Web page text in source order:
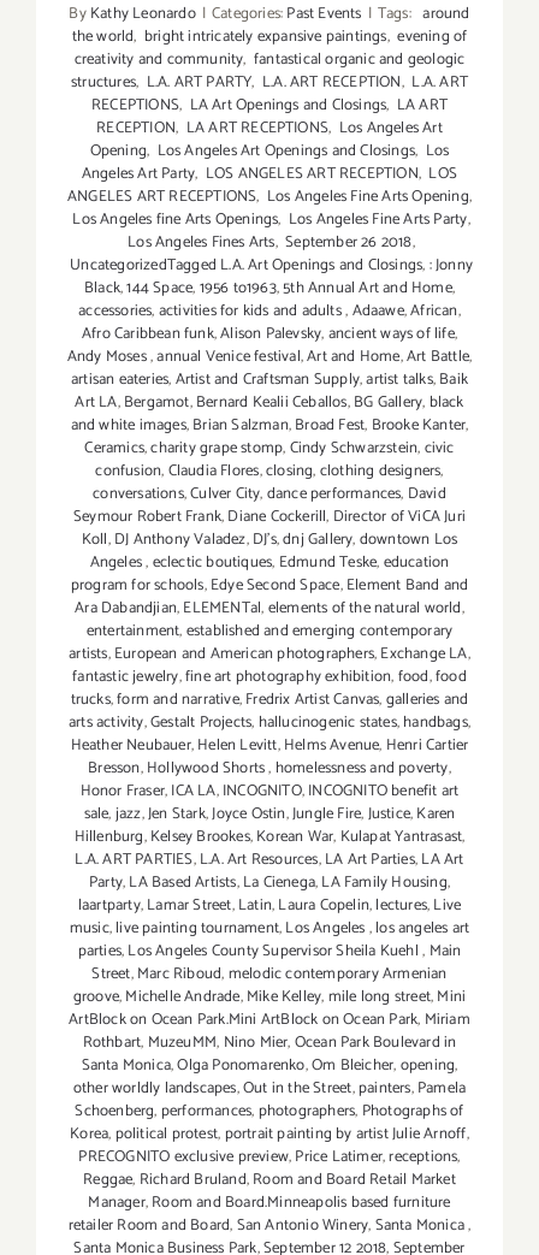
ByKathy Leonardo | Categories:Past Events | Tags: around
the world, bright intricately expansive paintings, evening of
creativity and community, fantastical organic and geologic
structures, L.A. ART PARTY, L.A. ART RECEPTION, L.A. ART
RECEPTIONS, LA Art Openings and Closings, LA ART
RECEPTION, LA ART RECEPTIONS, Los Angeles Art
Opening, Los Angeles Art Openings and Closings, Los
Angeles Art Party, LOS ANGELES ART RECEPTION, LOS
ANGELES ART RECEPTIONS, Los Angeles Fine Arts Opening,
Los Angeles fine Arts Openings, Los Angeles Fine Arts Party,
Los Angeles Fines Arts, September 26 2018,
UncategorizedTagged L.A. Art Openings and Closings,: Jonny
Black,144 Space,1956 to1963,5th Annual Art and Home,
accessories,activities for kids and adults,Adaawe,African,
Afro Caribbean funk,Alison Palevsky,ancient ways of life,
Andy Moses,annual Venice festival,Art and Home,Art Battle,
artisan eateries,Artist and Craftsman Supply,artist talks,Baik
Art LA,Bergamot,Bernard Kealii Ceballos,BG Gallery, black
and white images,Brian Salzman,Broad Fest, Brooke Kanter,
Ceramics,charity grape stomp,Cindy Schwarzstein,civic
confusion,Claudia Flores,closing,clothing designers,
conversations,Culver City,dance performances, David
Seymour Robert Frank,Diane Cockerill, Director of ViCA Juri
Koll,DJ Anthony Valadez,DJ's,dnj Gallery,downtown Los
Angeles,eclectic boutiques, Edmund Teske,education
program for schools,Edye Second Space,Element Band and
Ara Dabandjian,ELEMENTal,elements of the natural world,
entertainment,established and emerging contemporary
artists,European and American photographers,Exchange LA,
fantastic jewelry,fine art photography exhibition,food,food
trucks,form and narrative,Fredrix Artist Canvas,galleries and
arts activity,Gestalt Projects, hallucinogenic states,handbags,
Heather Neubauer,Helen Levitt,Helms Avenue, Henri Cartier
Bresson,Hollywood Shorts, homelessness and poverty,
Honor Fraser,ICA LA,INCOGNITO,INCOGNITO benefit art
sale,jazz,Jen Stark,Joyce Ostin,Jungle Fire,Justice,Karen
Hillenburg,Kelsey Brookes,Korean War, Kulapat Yantrasast,
L.A. ART PARTIES,L.A. Art Resources,LA Art Parties,LA Art
Party,LA Based Artists,La Cienega,LA Family Housing,
laartparty,Lamar Street,Latin,Laura Copelin,lectures,Live
music,live painting tournament,Los Angeles,los angeles art
parties,Los Angeles County Supervisor Sheila Kuehl, Main
Street,Marc Riboud,melodic contemporary Armenian
groove,Michelle Andrade,Mike Kelley,mile long street,Mini
ArtBlock on Ocean Park.Mini ArtBlock on Ocean Park, Miriam
Rothbart, MuzeuMM, Nino Mier,Ocean Park Boulevard in
Santa Monica,Olga Ponomarenko,Om Bleicher,opening,
other worldly landscapes,Out in the Street,painters,Pamela
Schoenberg, performances, photographers, Photographs of
Korea, political protest, portrait painting by artist Julie Arnoff,
PRECOGNITO exclusive preview,Price Latimer,receptions,
Reggae, Richard Bruland,Room and Board Retail Market
Manager,Room and Board.Minneapolis based furniture
retailer Room and Board,San Antonio Winery,Santa Monica,
Santa Monica Business Park,September 12 2018,September